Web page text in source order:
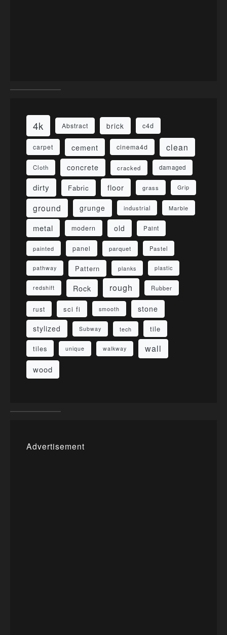
4k Abstract brick c4d
carpet cement cinema4d clean
Cloth concrete cracked damaged
dirty Fabric floor grass Grip
ground grunge industrial Marble
metal modern old Paint
painted panel parquet Pastel
pathway Pattern planks plastic
redshift Rock rough Rubber
rust sci fi smooth
stone
stylized
Subway tech tile
tiles unique walkway wall
wood
Advertisement